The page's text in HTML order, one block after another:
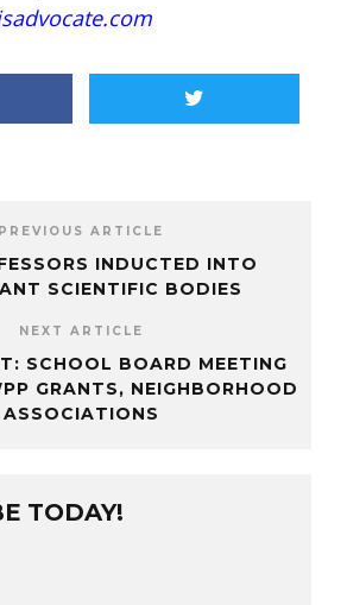
PREVIOUS ARTICLE
INDUCTED INTO
SCIENTIFIC BODIES
NEXT ARTICLE
SCHOOL BOARD MEETING
GRANTS, NEIGHBORHOOD
ASSOCIATIONS
TODAY!